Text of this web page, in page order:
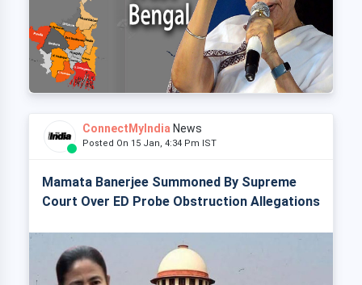
ConnectMyIndia News
Posted On 15 Jan, 4:34 Pm IST
Mamata Banerjee Summoned By Supreme
Court Over ED Probe Obstruction Allegations